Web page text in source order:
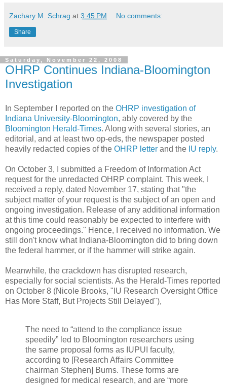
Zachary M. Schrag at 3:45 PM No comments:
Share
Saturday, November 22, 2008
OHRP Continues Indiana-Bloomington
Investigation
In September I reported on the OHRP investigation of
Indiana University-Bloomington, ably covered by the
Bloomington Herald-Times. Along with several stories, an
editorial, and at least two op-eds, the newspaper posted
heavily redacted copies of the OHRP letter and the IU reply.
On October 3, I submitted a Freedom of Information Act
request for the unredacted OHRP complaint. This week, I
received a reply, dated November 17, stating that "the
subject matter of your request is the subject of an open and
ongoing investigation. Release of any additional information
at this time could reasonably be expected to interfere with
ongoing proceedings." Hence, I received no information. We
still don't know what Indiana-Bloomington did to bring down
the federal hammer, or if the hammer will strike again.
Meanwhile, the crackdown has disrupted research,
especially for social scientists. As the Herald-Times reported
on October 8 (Nicole Brooks, "IU Research Oversight Office
Has More Staff, But Projects Still Delayed"),
The need to “attend to the compliance issue
speedily” led to Bloomington researchers using
the same proposal forms as IUPUI faculty,
according to [Research Affairs Committee
chairman Stephen] Burns. These forms are
designed for medical research, and are “more